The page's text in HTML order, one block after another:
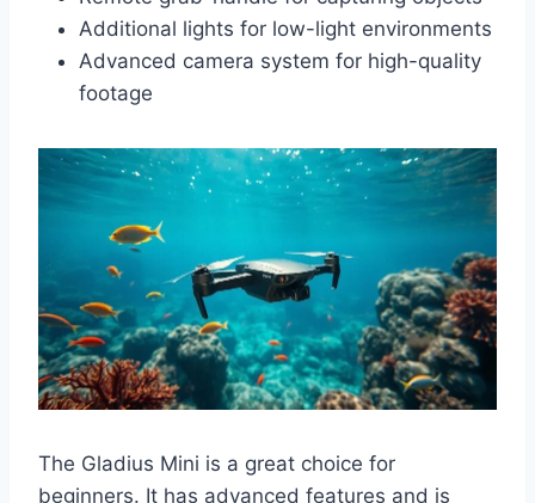
Additional lights for low-light environments
Advanced camera system for high-quality
footage
The Gladius Mini is a great choice for
beginners. It has advanced features and is